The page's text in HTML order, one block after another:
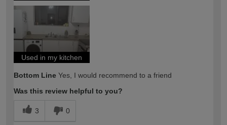
Used in my kitchen
Bottom Line Yes, I would recommend to a friend
Was this review helpful to you?
3 0